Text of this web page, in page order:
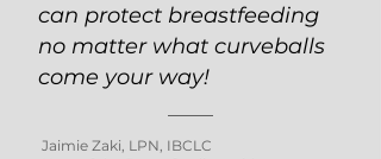
can protect breastfeeding
no matter what curveballs
come your way!
Jaimie Zaki, LPN, IBCLC